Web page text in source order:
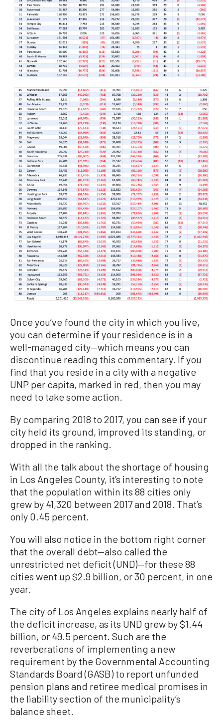
Once you’ve found the city in which you live,
you can determine if your residence is in a
well-managed city—which means you can
discontinue reading this commentary. If you
find that you reside in a city with a negative
UNP per capita, marked in red, then you may
need to take some action.
By comparing 2018 to 2017, you can see if your
city held its ground, improved its standing, or
dropped in the ranking.
With all the talk about the shortage of housing
in Los Angeles County, it’s interesting to note
that the population within its 88 cities only
grew by 41,320 between 2017 and 2018. That’s
only 0.45 percent.
You will also notice in the bottom right corner
that the overall debt—also called the
unrestricted net deficit (UND)—for these 88
cities went up $2.9 billion, or 30 percent, in one
year.
The city of Los Angeles explains nearly half of
the deficit increase, as its UND grew by $1.44
billion, or 49.5 percent. Such are the
reverberations of implementing a new
requirement by the Governmental Accounting
Standards Board (GASB) to report unfunded
pension plans and retiree medical promises in
the liability section of the municipality’s
balance sheet.